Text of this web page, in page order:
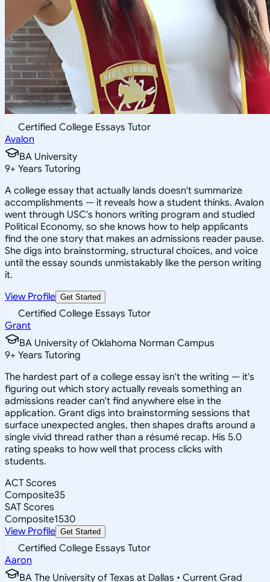
Certified College Essays Tutor
Avalon
BA University
9+ Years Tutoring
A college essay that actually lands doesn't summarize
accomplishments — it reveals how a student thinks. Avalon
went through USC's honors writing program and studied
Political Economy, so she knows how to help applicants
find the one story that makes an admissions reader pause.
She digs into brainstorming, structural choices, and voice
until the essay sounds unmistakably like the person writing
it.
View Profile Get Started
Certified College Essays Tutor
Grant
BA University of Oklahoma Norman Campus
9+ Years Tutoring
The hardest part of a college essay isn't the writing — it's
figuring out which story actually reveals something an
admissions reader can't find anywhere else in the
application. Grant digs into brainstorming sessions that
surface unexpected angles, then shapes drafts around a
single vivid thread rather than a résumé recap. His 5.0
rating speaks to how well that process clicks with
students.
ACT Scores
Composite35
SAT Scores
Composite1530
View Profile Get Started
Certified College Essays Tutor
Aaron
BA The University of Texas at Dallas • Current Grad